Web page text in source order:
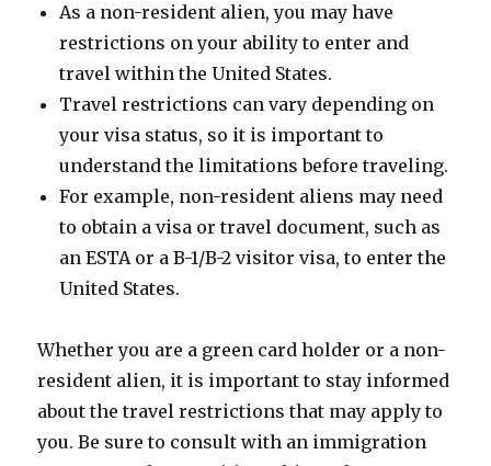
As a non-resident alien, you may have
restrictions on your ability to enter and
travel within the United States.
Travel restrictions can vary depending on
your visa status, so it is important to
understand the limitations before traveling.
For example, non-resident aliens may need
to obtain a visa or travel document, such as
an ESTA or a B-1/B-2 visitor visa, to enter the
United States.
Whether you are a green card holder or a non-
resident alien, it is important to stay informed
about the travel restrictions that may apply to
you. Be sure to consult with an immigration